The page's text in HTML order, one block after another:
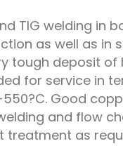
TIG welding in
as well as in
tough deposit
for service in
Good
and flow
as